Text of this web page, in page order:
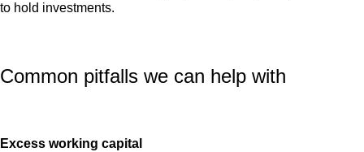
to hold investments.
Common pitfalls we can help with
Excess working capital